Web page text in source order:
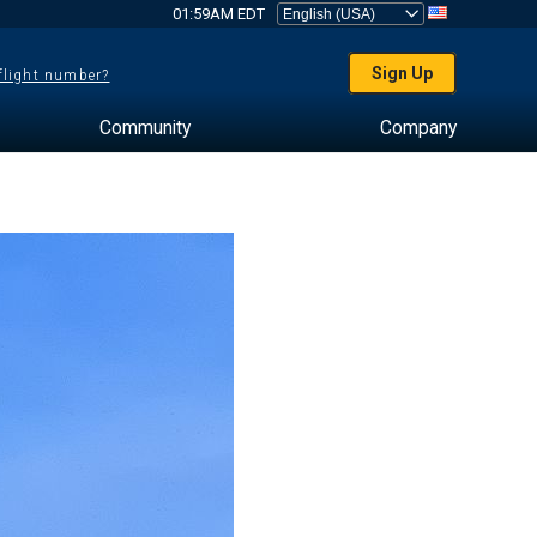
01:59AM EDT
number? Sign Up
Community Company